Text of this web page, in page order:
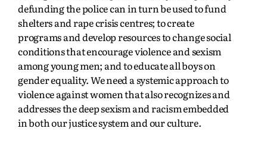
defunding the police can in turn be used to fund
shelters and rape crisis centres; to create
programs and develop resources to change social
conditions that encourage violence and sexism
among young men; and to educate all boys on
gender equality. We need a systemic approach to
violence against women that also recognizes and
addresses the deep sexism and racism embedded
in both our justice system and our culture.